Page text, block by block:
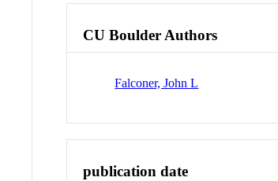
CU Boulder Authors
Falconer, John L
publication date